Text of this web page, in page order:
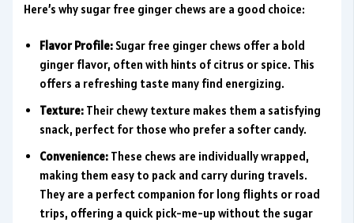
Here’s why sugar free ginger chews are a good choice:
Flavor Profile: Sugar free ginger chews offer a bold
ginger flavor, often with hints of citrus or spice. This
offers a refreshing taste many find energizing.
Texture: Their chewy texture makes them a satisfying
snack, perfect for those who prefer a softer candy.
Convenience: These chews are individually wrapped,
making them easy to pack and carry during travels.
They are a perfect companion for long flights or road
trips, offering a quick pick-me-up without the sugar